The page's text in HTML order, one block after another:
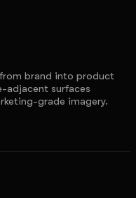
brand into product
adjacent surfaces
grade imagery.